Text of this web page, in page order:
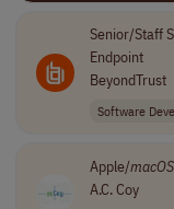
Senior/Staff
Endpoint
BeyondTrust
Software
Apple/macOS
A.C. Coy